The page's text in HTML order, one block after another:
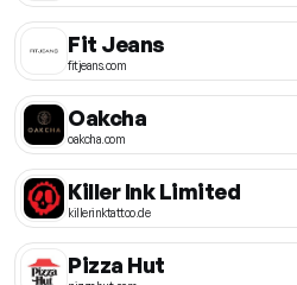
Fit Jeans
fitjeans.com
Oakcha
oakcha.com
Killer Ink Limited
killerinktattoo.de
Pizza Hut